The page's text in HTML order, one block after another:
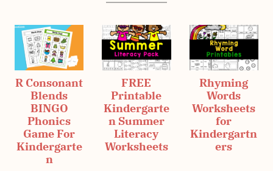
R Consonant
Blends
BINGO
Phonics
Game For
Kindergarte
n
FREE
Printable
Kindergarte
n Summer
Literacy
Worksheets
Rhyming
Words
Worksheets
for
Kindergartn
ers